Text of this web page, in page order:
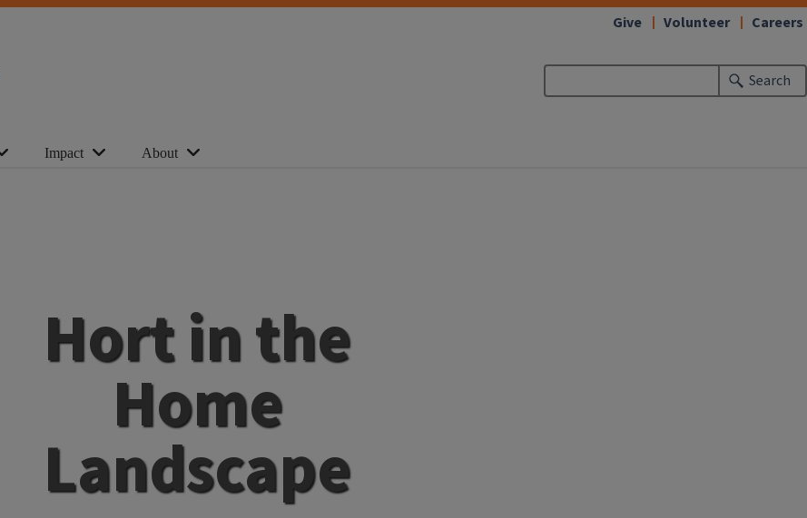
Search
Give Volunteer Careers
Impact About
Hort in the
Home
Landscape